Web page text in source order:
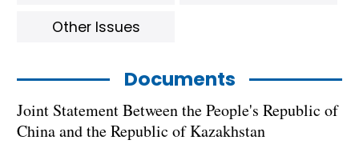
Documents
Joint Statement Between the People's Republic of
China and the Republic of Kazakhstan
Other Issues